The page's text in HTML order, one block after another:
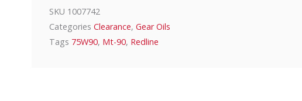
SKU 1007742
Categories Clearance, Gear Oils
Tags 75W90, Mt-90, Redline